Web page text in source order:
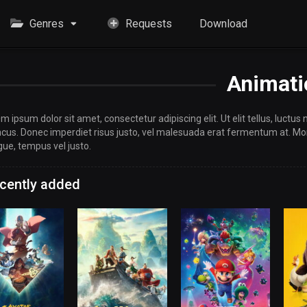
Genres Requests Download
ipsum dolor sit amet, consectetur adipiscing elit. Ut elit tellus,
Donec imperdiet risus justo, vel malesuada erat fermentum at.
tempus vel justo.
added